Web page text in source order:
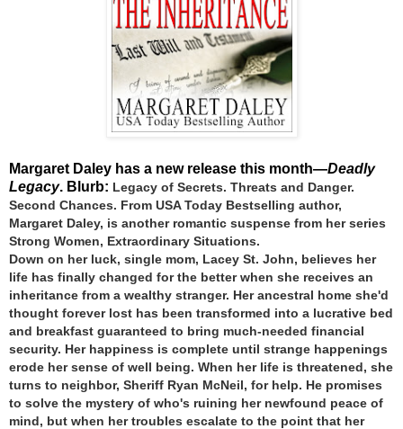
Margaret Daley has a new release this month—Deadly
Legacy. Blurb: Legacy of Secrets. Threats and Danger.
Second Chances. From USA Today Bestselling author,
Margaret Daley, is another romantic suspense from her series
Strong Women, Extraordinary Situations.
Down on her luck, single mom, Lacey St. John, believes her
life has finally changed for the better when she receives an
inheritance from a wealthy stranger. Her ancestral home she'd
thought forever lost has been transformed into a lucrative bed
and breakfast guaranteed to bring much-needed financial
security. Her happiness is complete until strange happenings
erode her sense of well being. When her life is threatened, she
turns to neighbor, Sheriff Ryan McNeil, for help. He promises
to solve the mystery of who's ruining her newfound peace of
mind, but when her troubles escalate to the point that her